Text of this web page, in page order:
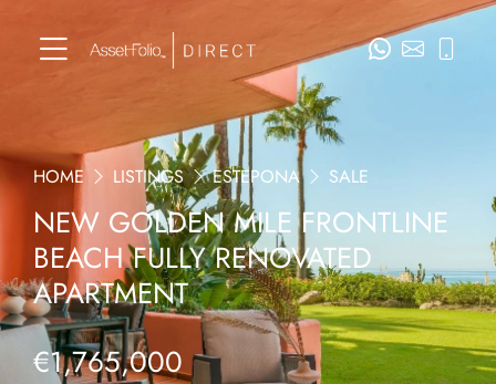
HOME LISTINGS ESTEPONA SALE
NEW GOLDEN MILE FRONTLINE
BEACH FULLY RENOVATED
APARTMENT
€1,765,000